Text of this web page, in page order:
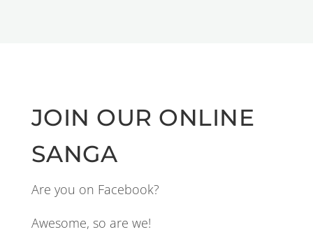
JOIN OUR ONLINE
SANGA
Are you on Facebook?
Awesome, so are we!